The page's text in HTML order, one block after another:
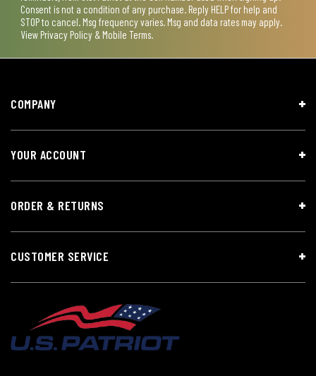
Consent is not a condition of any purchase. Reply HELP for help and
STOP to cancel. Msg frequency varies. Msg and data rates may apply.
View Privacy Policy & Mobile Terms.
COMPANY
YOUR ACCOUNT
ORDER & RETURNS
CUSTOMER SERVICE